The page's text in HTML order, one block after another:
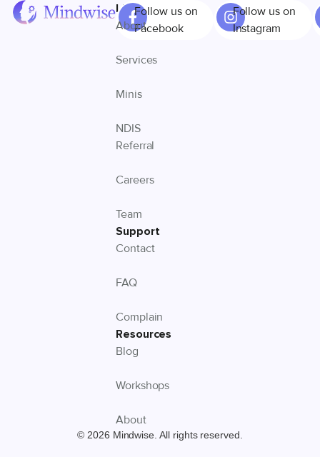
Links
About
Services
Minis
NDIS
Referral
Careers
Team
Support
Contact
FAQ
Complain
Resources
Blog
Workshops
About
Follow us on
Facebook
Follow us on
Instagram
© 2026 Mindwise. All rights reserved.